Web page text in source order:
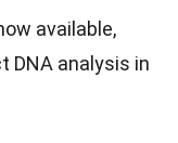
available,
DNA analysis in